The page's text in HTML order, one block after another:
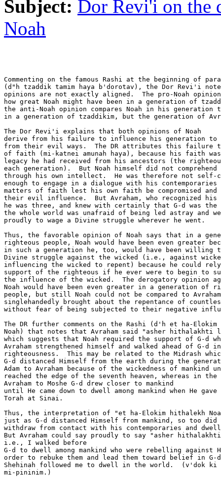
Subject: Dor Revi'i on the
Noah
Commenting on the famous Rashi at the beginning of
(d"h tzaddik tamim haya b'dorotav), the Dor Revi'i
opinions are not exactly aligned.  The pro-Noah opinion
how great Noah might have been in a generation of
the anti-Noah opinion compares Noah in his generation
in a generation of tzaddikim, but the generation of
The Dor Revi'i explains that both opinions of Noah
derive from his failure to influence his generation to
from their evil ways.  The DR attributes this failure
of faith (mi-katnei amunah haya), because his faith
legacy he had received from his ancestors (the
each generation).  But Noah himself did not comprehend
through his own intellect.  He was therefore not self-
enough to engage in a dialogue with his contemporaries
matters of faith lest his own faith be compromised
their evil influence.  But Avraham, who recognized his
he was three, and knew with certainly that G-d was the
the whole world was unafraid of being led astray and
proudly to wage a Divine struggle wherever he went.
Thus, the favorable opinion of Noah says that in a
righteous people, Noah would have been even greater
in such a generation he, too, would have been willing
Divine struggle against the wicked (i.e., against
influencing the wicked to repent) because he could
support of the righteous if he ever were to begin to
the influence of the wicked.  The derogatory opinion
Noah would have been even greater in a generation of
people, but still Noah could not be compared to Avraham
singlehandedly brought about the repentance of
without fear of being subjected to their negative
The DR further comments on the Rashi (d'h et ha-
Noah) that notes that Avraham said "asher hithalakhti
which suggests that Noah required the support of G-d
Avraham strengthened himself and walked ahead of G-d
righteousness.  This may be related to the Midrash
G-d distanced Himself from the earth during the
Adam to Avraham because of the wickedness of mankind
reached the edge of the seventh heaven, whereas in
Avraham to Moshe G-d drew closer to mankind
until He came down to dwell among mankind when He
Torah at Sinai.
Thus, the interpretation of "et ha-Elokim hithalekh
just as G-d distanced Himself from mankind, so too did
withdraw from contact with his contemporaries and
But Avraham could say proudly to say "asher
i.e., I walked before
G-d to dwell among mankind who were rebelling against
order to rebuke them and lead them toward belief in
Shehinah followed me to dwell in the world.  (v'dok ki
mi-pininim.)